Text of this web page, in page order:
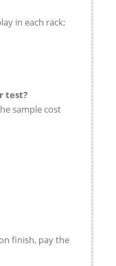
in each rack;
test?
sample cost
finish, pay the